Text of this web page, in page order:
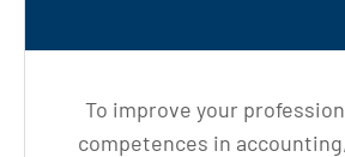
To improve your
competences in